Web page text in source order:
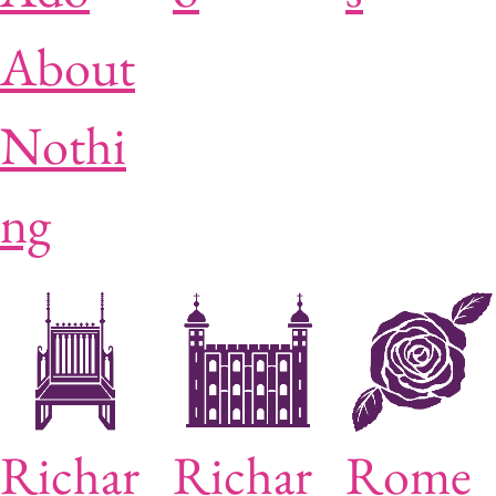
About
Nothi
ng
Richar Richar Rome